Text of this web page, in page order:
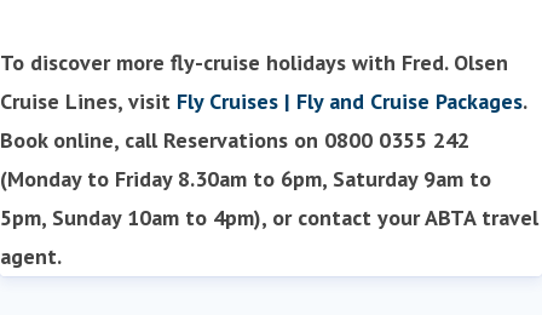
To discover more fly-cruise holidays with Fred. Olsen
Cruise Lines, visit Fly Cruises | Fly and Cruise Packages.
Book online, call Reservations on 0800 0355 242
(Monday to Friday 8.30am to 6pm, Saturday 9am to
5pm, Sunday 10am to 4pm), or contact your ABTA travel
agent.